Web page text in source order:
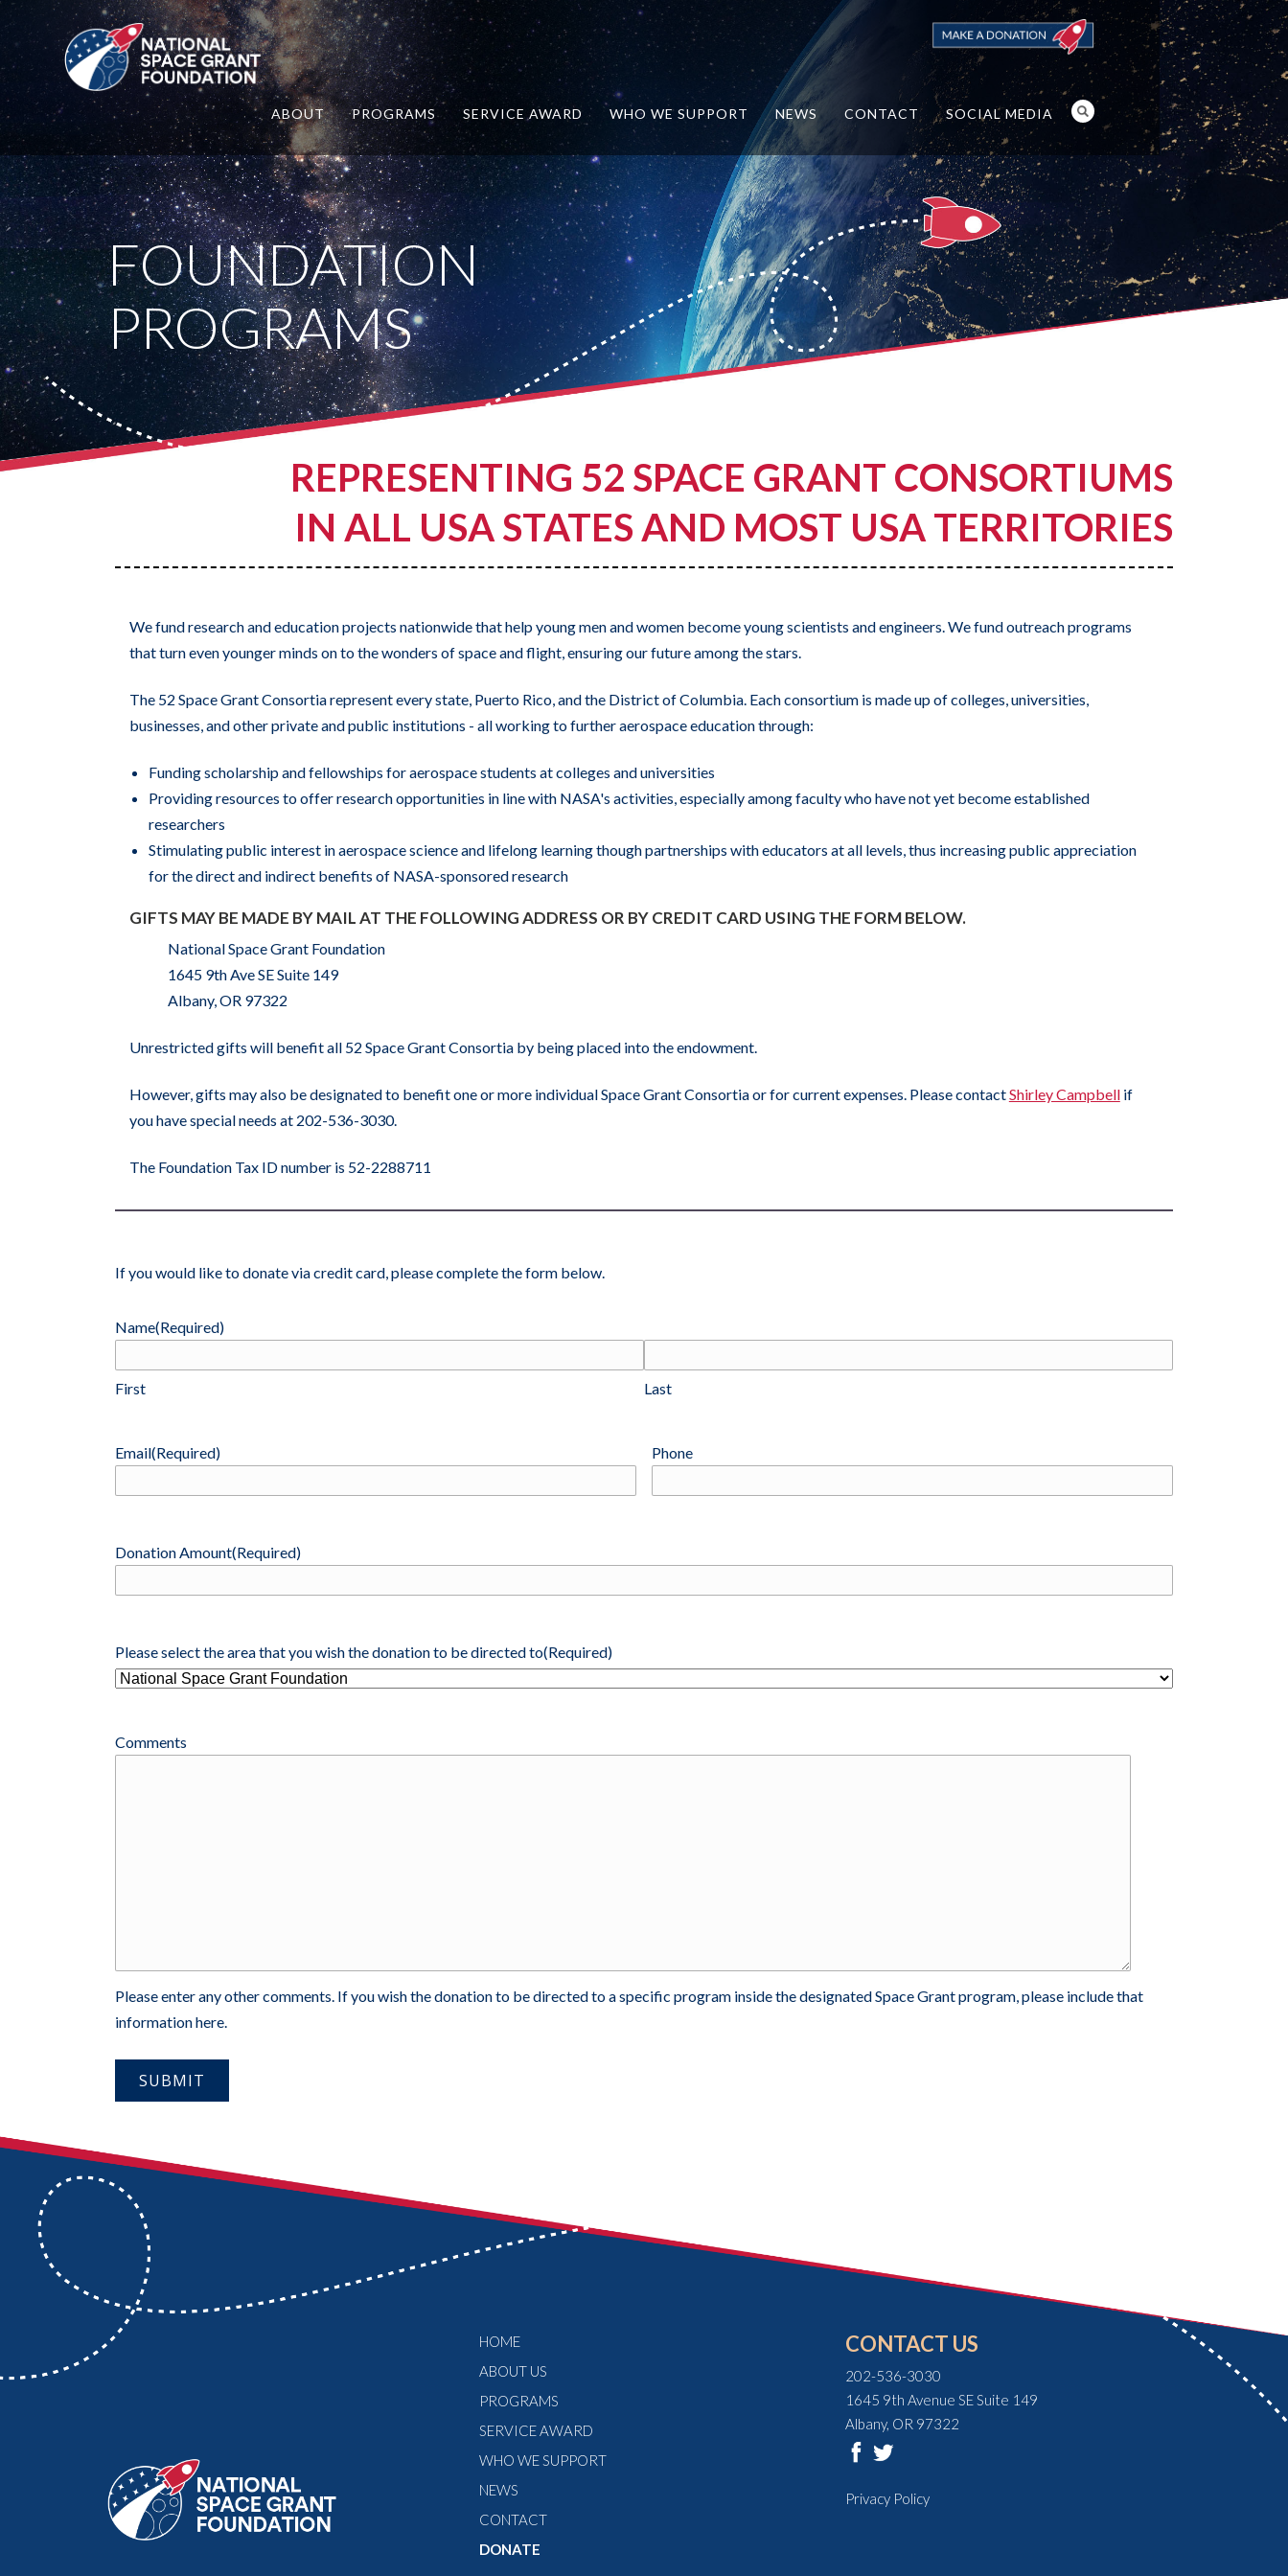
ABOUT PROGRAMS SERVICE AWARD WHO WE SUPPORT NEWS CONTACT SOCIAL MEDIA
FOUNDATION
PROGRAMS
REPRESENTING 52 SPACE GRANT CONSORTIUMS
IN ALL USA STATES AND MOST USA TERRITORIES
We fund research and education projects nationwide that help young men and women become young scientists and engineers. We fund outreach programs
that turn even younger minds on to the wonders of space and flight, ensuring our future among the stars.
The 52 Space Grant Consortia represent every state, Puerto Rico, and the District of Columbia. Each consortium is made up of colleges, universities,
businesses, and other private and public institutions - all working to further aerospace education through:
Funding scholarship and fellowships for aerospace students at colleges and universities
Providing resources to offer research opportunities in line with NASA's activities, especially among faculty who have not yet become established
researchers
Stimulating public interest in aerospace science and lifelong learning though partnerships with educators at all levels, thus increasing public appreciation
for the direct and indirect benefits of NASA-sponsored research
GIFTS MAY BE MADE BY MAIL AT THE FOLLOWING ADDRESS OR BY CREDIT CARD USING THE FORM BELOW.
National Space Grant Foundation
1645 9th Ave SE Suite 149
Albany, OR 97322
Unrestricted gifts will benefit all 52 Space Grant Consortia by being placed into the endowment.
However, gifts may also be designated to benefit one or more individual Space Grant Consortia or for current expenses. Please contactShirley Campbellif
you have special needs at 202-536-3030.
The Foundation Tax ID number is 52-2288711
If you would like to donate via credit card, please complete the form below.
DONATE
Name(Required)
First Last
Email(Required) Phone
Donation Amount(Required)
Please select the area that you wish the donation to be directed to(Required)
Comments
Please enter any other comments. If you wish the donation to be directed to a specific program inside the designated Space Grant program, please include that
information here.
SUBMIT
HOME
ABOUT US
PROGRAMS
SERVICE AWARD
WHO WE SUPPORT
NEWS
CONTACT
DONATE
CONTACT US
202-536-3030
1645 9th Avenue SE Suite 149
Albany, OR 97322
Privacy Policy